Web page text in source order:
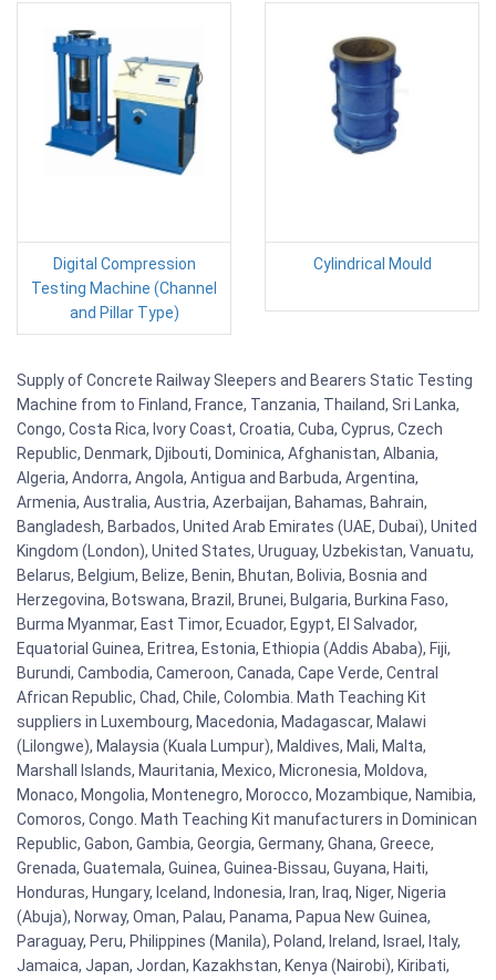
Digital Compression
Testing Machine (Channel
and Pillar Type)
Cylindrical Mould
Supply of Concrete Railway Sleepers and Bearers Static Testing
Machine from to Finland, France, Tanzania, Thailand, Sri Lanka,
Congo, Costa Rica, Ivory Coast, Croatia, Cuba, Cyprus, Czech
Republic, Denmark, Djibouti, Dominica, Afghanistan, Albania,
Algeria, Andorra, Angola, Antigua and Barbuda, Argentina,
Armenia, Australia, Austria, Azerbaijan, Bahamas, Bahrain,
Bangladesh, Barbados, United Arab Emirates (UAE, Dubai), United
Kingdom (London), United States, Uruguay, Uzbekistan, Vanuatu,
Belarus, Belgium, Belize, Benin, Bhutan, Bolivia, Bosnia and
Herzegovina, Botswana, Brazil, Brunei, Bulgaria, Burkina Faso,
Burma Myanmar, East Timor, Ecuador, Egypt, El Salvador,
Equatorial Guinea, Eritrea, Estonia, Ethiopia (Addis Ababa), Fiji,
Burundi, Cambodia, Cameroon, Canada, Cape Verde, Central
African Republic, Chad, Chile, Colombia. Math Teaching Kit
suppliers in Luxembourg, Macedonia, Madagascar, Malawi
(Lilongwe), Malaysia (Kuala Lumpur), Maldives, Mali, Malta,
Marshall Islands, Mauritania, Mexico, Micronesia, Moldova,
Monaco, Mongolia, Montenegro, Morocco, Mozambique, Namibia,
Comoros, Congo. Math Teaching Kit manufacturers in Dominican
Republic, Gabon, Gambia, Georgia, Germany, Ghana, Greece,
Grenada, Guatemala, Guinea, Guinea-Bissau, Guyana, Haiti,
Honduras, Hungary, Iceland, Indonesia, Iran, Iraq, Niger, Nigeria
(Abuja), Norway, Oman, Palau, Panama, Papua New Guinea,
Paraguay, Peru, Philippines (Manila), Poland, Ireland, Israel, Italy,
Jamaica, Japan, Jordan, Kazakhstan, Kenya (Nairobi), Kiribati,